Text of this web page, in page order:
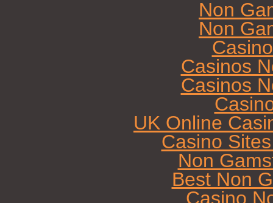
Non
Non
Casinos
Casinos
UK Online
Casino
Non
Best Non
Casino